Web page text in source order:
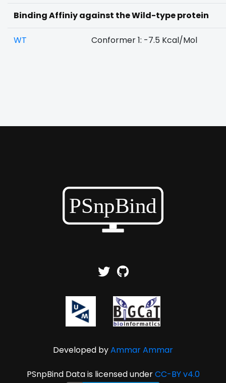
Binding Affiniy against the Wild-type protein
WT Conformer 1: -7.5 Kcal/Mol
Developed byAmmar Ammar
PSnpBind Data is licensed underCC-BY v4.0